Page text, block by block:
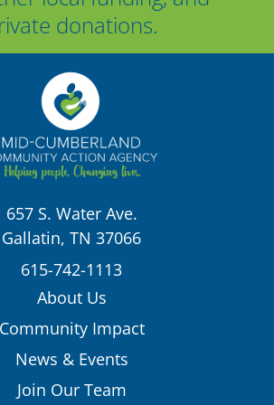
donations.
657 S. Water Ave.
Gallatin, TN 37066
615-742-1113
About Us
Community Impact
News & Events
Join Our Team